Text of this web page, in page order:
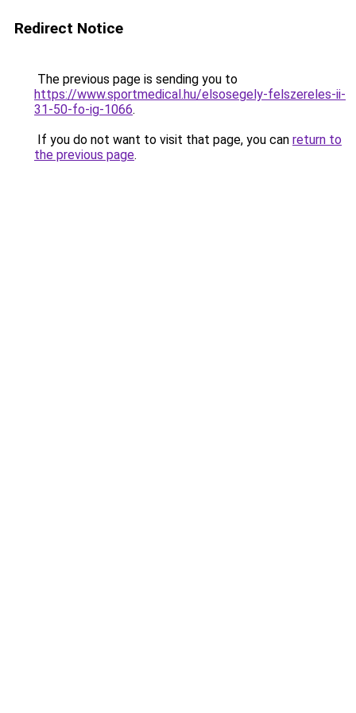
Redirect Notice
The previous page is sending you to
https://www.sportmedical.hu/elsosegely-felszereles-ii-
31-50-fo-ig-1066.
If you do not want to visit that page, you can return to
the previous page.